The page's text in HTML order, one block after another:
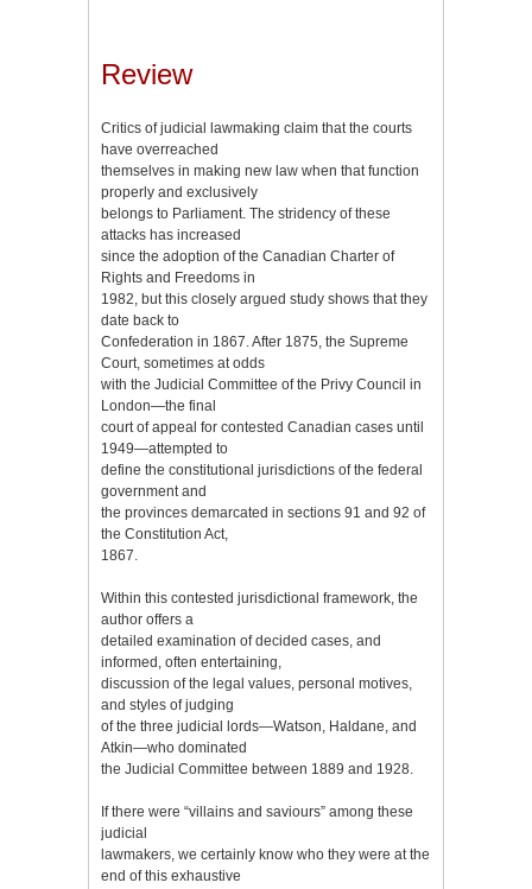
Review
Critics of judicial lawmaking claim that the courts
have overreached
themselves in making new law when that function
properly and exclusively
belongs to Parliament. The stridency of these
attacks has increased
since the adoption of the Canadian Charter of
Rights and Freedoms in
1982, but this closely argued study shows that they
date back to
Confederation in 1867. After 1875, the Supreme
Court, sometimes at odds
with the Judicial Committee of the Privy Council in
London—the final
court of appeal for contested Canadian cases until
1949—attempted to
define the constitutional jurisdictions of the federal
government and
the provinces demarcated in sections 91 and 92 of
the Constitution Act,
1867.
Within this contested jurisdictional framework, the
author offers a
detailed examination of decided cases, and
informed, often entertaining,
discussion of the legal values, personal motives,
and styles of judging
of the three judicial lords—Watson, Haldane, and
Atkin—who dominated
the Judicial Committee between 1889 and 1928.
If there were “villains and saviours” among these
judicial
lawmakers, we certainly know who they were at the
end of this exhaustive